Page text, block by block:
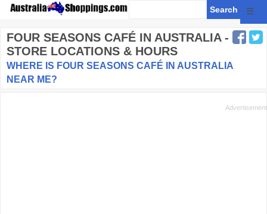
☰
FOUR SEASONS CAFÉ IN AUSTRALIA -
STORE LOCATIONS & HOURS
WHERE IS FOUR SEASONS CAFÉ IN AUSTRALIA
NEAR ME?